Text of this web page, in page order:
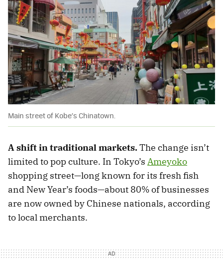
Main street of Kobe’s Chinatown.
A shift in traditional markets.The change isn’t
limited to pop culture. In Tokyo’s Ameyoko
shopping street—long known for its fresh fish
and New Year’s foods—about 80% of businesses
are now owned by Chinese nationals, according
to local merchants.